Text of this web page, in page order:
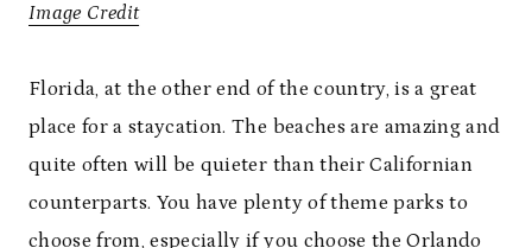
Image Credit
Florida, at the other end of the country, is a great
place for a staycation. The beaches are amazing and
quite often will be quieter than their Californian
counterparts. You have plenty of theme parks to
choose from, especially if you choose the Orlando